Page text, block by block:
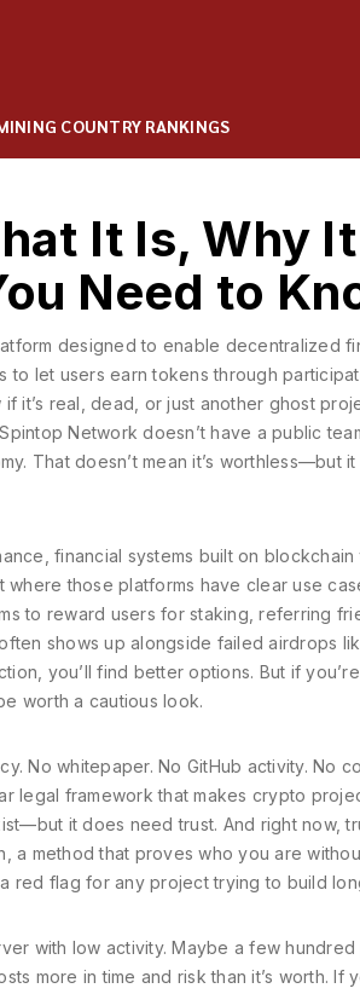
COUNTRY RANKINGS
It Is, Why It
Need to
designed to enable decentralized
to let users earn tokens through
it’s real, dead, or just another ghost
Network doesn’t have a public
That doesn’t mean it’s worthless—but
financial systems built on
where those platforms have clear use
to reward users for staking, referring
shows up alongside failed airdrops
you’ll find better options. But if
worth a cautious look.
No whitepaper. No GitHub activity. No
legal framework that makes crypto
it does need trust. And right now,
a method that proves who you are
red flag for any project trying to build
with low activity. Maybe a few
more in time and risk than it’s worth. If